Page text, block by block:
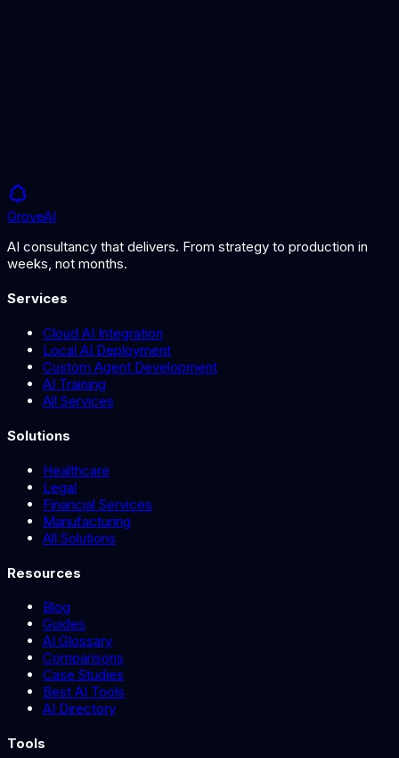
GroveAI
AI consultancy that delivers. From strategy to production in
weeks, not months.
Services
Cloud AI Integration
Local AI Deployment
Custom Agent Development
AI Training
All Services
Solutions
Healthcare
Legal
Financial Services
Manufacturing
All Solutions
Resources
Blog
Guides
AI Glossary
Comparisons
Case Studies
Best AI Tools
AI Directory
Tools